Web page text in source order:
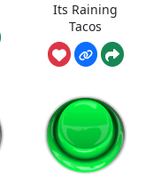
Its Raining
Tacos